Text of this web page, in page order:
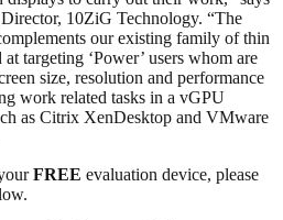
10ZiG Technology. “The
our existing family of thin
targeting ‘Power’ users whom are
size, resolution and performance
work related tasks in a vGPU
as Citrix XenDesktop and VMware
FREE evaluation device, please